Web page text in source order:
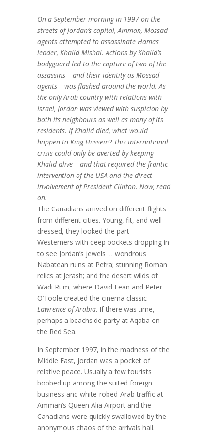
On a September morning in 1997 on the
streets of Jordan’s capital, Amman, Mossad
agents attempted to assassinate Hamas
leader, Khalid Mishal. Actions by Khalid’s
bodyguard led to the capture of two of the
assassins – and their identity as Mossad
agents – was flashed around the world. As
the only Arab country with relations with
Israel, Jordan was viewed with suspicion by
both its neighbours as well as many of its
residents. If Khalid died, what would
happen to King Hussein? This international
crisis could only be averted by keeping
Khalid alive – and that required the frantic
intervention of the USA and the direct
involvement of President Clinton. Now, read
on:
The Canadians arrived on different flights
from different cities. Young, fit, and well
dressed, they looked the part –
Westerners with deep pockets dropping in
to see Jordan’s jewels … wondrous
Nabatean ruins at Petra; stunning Roman
relics at Jerash; and the desert wilds of
Wadi Rum, where David Lean and Peter
O’Toole created the cinema classic
Lawrence of Arabia. If there was time,
perhaps a beachside party at Aqaba on
the Red Sea.
In September 1997, in the madness of the
Middle East, Jordan was a pocket of
relative peace. Usually a few tourists
bobbed up among the suited foreign-
business and white-robed-Arab traffic at
Amman’s Queen Alia Airport and the
Canadians were quickly swallowed by the
anonymous chaos of the arrivals hall.